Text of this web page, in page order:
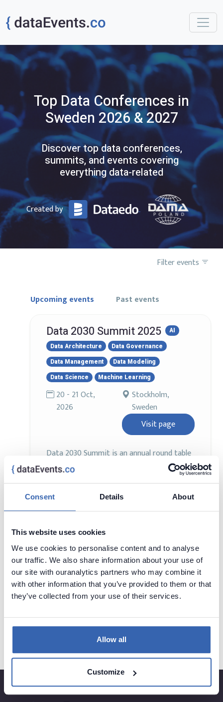
Consent Details About
This website uses cookies
We use cookies to personalise content and to analyse
our traffic. We also share information about your use of
our site with ouranalytics partners who may combine it
with other information that you’ve provided to them or that
they’ve collected from your use of their services.
Allow all
Customize
Top Data Conferences in
Sweden 2026 & 2027
Discover top data conferences,
summits, and events covering
everything data-related
Created by
Filter events
Upcoming events Past events
Data 2030 Summit 2025
AI
Data Architecture
Data Governance
Data Management
Data Modeling
Data Science
Machine Learning
20 - 21 Oct,
2026
Stockholm,
Sweden
Visit page
Data 2030 Summit is an annual round table
event gathering the Data Management
community in one place and platform to
discuss ways of equipping enterprises with
the strategy, architecture, and enablement
needed to transform data into a scalable,
trusted foundation for autonomous and
Want to add your conference?
contact@dataevents.co